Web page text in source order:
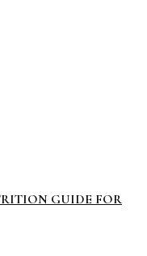
GUIDE FOR